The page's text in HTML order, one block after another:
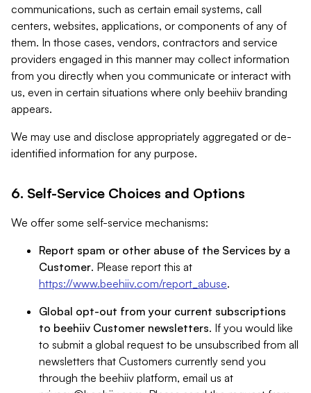
communications, such as certain email systems, call
centers, websites, applications, or components of any of
them. In those cases, vendors, contractors and service
providers engaged in this manner may collect information
from you directly when you communicate or interact with
us, even in certain situations where only beehiiv branding
appears.
We may use and disclose appropriately aggregated or de-
identified information for any purpose.
6. Self-Service Choices and Options
We offer some self-service mechanisms:
Report spam or other abuse of the Services by a
Customer. Please report this at
https://www.beehiiv.com/report_abuse.
Global opt-out from your current subscriptions
to beehiiv Customer newsletters. If you would like
to submit a global request to be unsubscribed from all
newsletters that Customers currently send you
through the beehiiv platform, email us at